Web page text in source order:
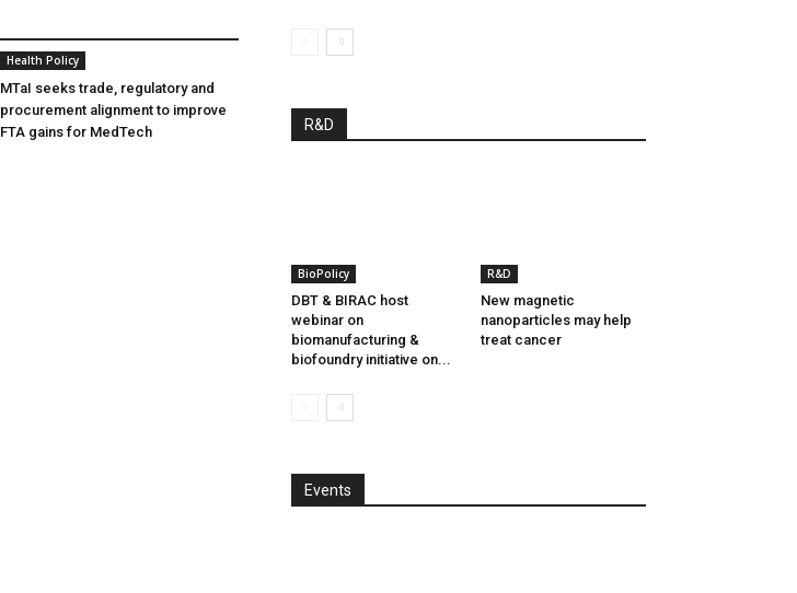
Health Policy
MTaI seeks trade, regulatory and
procurement alignment to improve
FTA gains for MedTech
R&D
BioPolicy
DBT & BIRAC host
webinar on
biomanufacturing &
biofoundry initiative on...
R&D
New magnetic
nanoparticles may help
treat cancer
Events